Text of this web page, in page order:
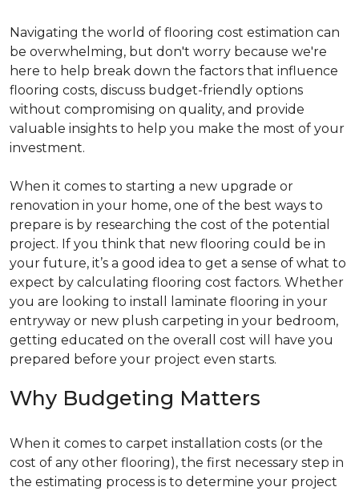
Navigating the world of flooring cost estimation can
be overwhelming, but don't worry because we're
here to help break down the factors that influence
flooring costs, discuss budget-friendly options
without compromising on quality, and provide
valuable insights to help you make the most of your
investment.
When it comes to starting a new upgrade or
renovation in your home, one of the best ways to
prepare is by researching the cost of the potential
project. If you think that new flooring could be in
your future, it’s a good idea to get a sense of what to
expect by calculating flooring cost factors. Whether
you are looking to install laminate flooring in your
entryway or new plush carpeting in your bedroom,
getting educated on the overall cost will have you
prepared before your project even starts.
Why Budgeting Matters
When it comes to carpet installation costs (or the
cost of any other flooring), the first necessary step in
the estimating process is to determine your project